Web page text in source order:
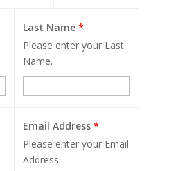
Last Name *
Please enter your Last
Name.
Email Address *
Please enter your Email
Address.